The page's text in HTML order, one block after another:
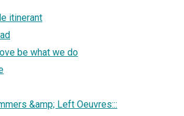
itinerant
be what we do
&amp; Left Oeuvres:::